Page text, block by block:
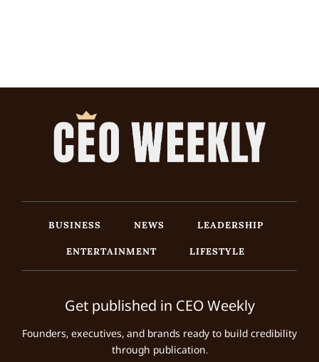
BUSINESS NEWS
LEADERSHIP
ENTERTAINMENT
LIFESTYLE
Get published in CEO Weekly
Founders, executives, and brands ready to build credibility
through publication.